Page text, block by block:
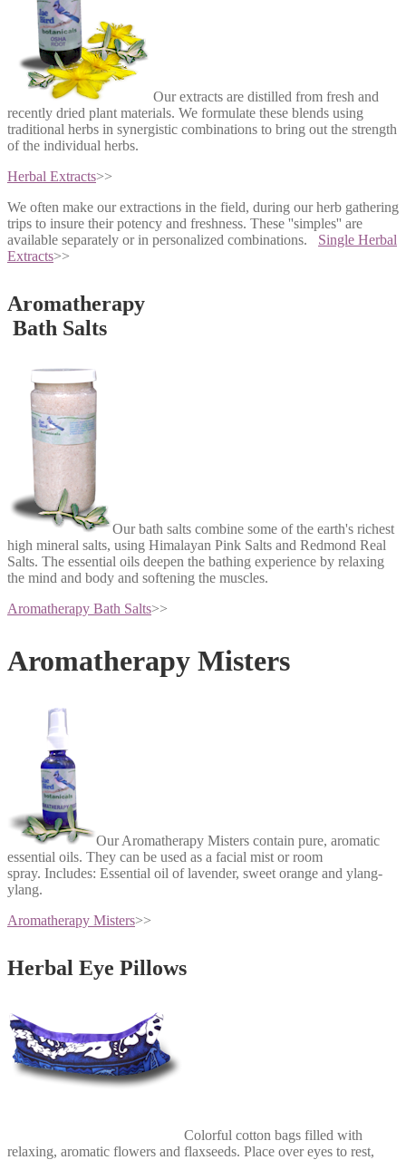
Our extracts are distilled from fresh and
recently dried plant materials. We formulate these blends using
traditional herbs in synergistic combinations to bring out the strength
of the individual herbs.
Herbal Extracts>>
We often make our extractions in the field, during our herb gathering
trips to insure their potency and freshness. These ''simples'' are
available separately or in personalized combinations. Single Herbal
Extracts>>
Aromatherapy
Bath Salts
Our bath salts combine some of the earth's richest
high mineral salts, using Himalayan Pink Salts and Redmond Real
Salts. The essential oils deepen the bathing experience by relaxing
the mind and body and softening the muscles.
Aromatherapy Bath Salts>>
Aromatherapy Misters
Our Aromatherapy Misters contain pure, aromatic
essential oils. They can be used as a facial mist or room
spray. Includes: Essential oil of lavender, sweet orange and ylang-
ylang.
Aromatherapy Misters>>
Herbal Eye Pillows
Colorful cotton bags filled with
relaxing, aromatic flowers and flaxseeds. Place over eyes to rest,